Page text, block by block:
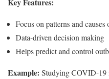
Key Features:
Focus on patterns and causes
Data-driven decision making
Helps predict and control
Example: Studying COVID-19